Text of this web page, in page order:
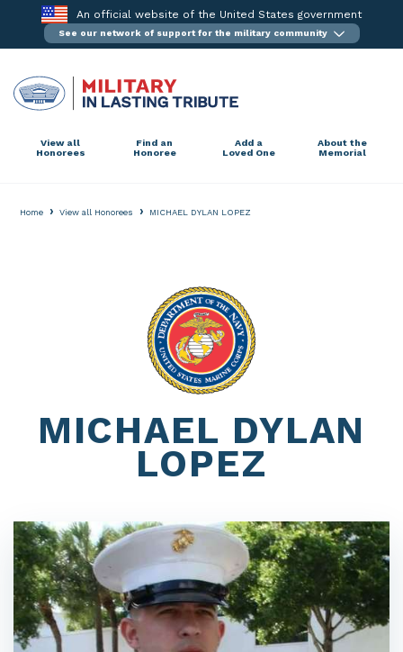
content
An official website of the United States government
See our network of support for the military community
View all
Honorees
Find an
Honoree
Add a
Loved One
About the
Memorial
Home › View all Honorees › MICHAEL DYLAN LOPEZ
MICHAEL DYLAN
LOPEZ